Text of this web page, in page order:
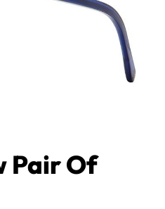
Pair Of